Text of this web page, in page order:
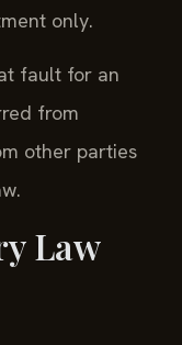
only.
fault for an
from
other parties
Law